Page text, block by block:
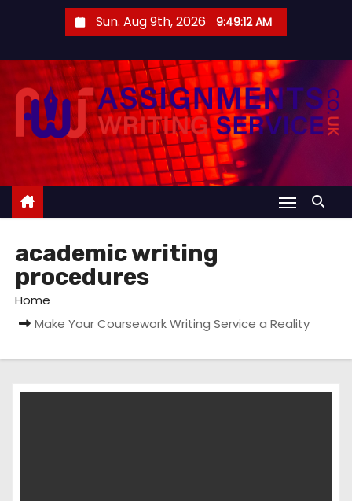
n
Sun. Aug 9th, 2026 9:49:12 AM
academic writing
procedures
Home
Make Your Coursework Writing Service a Reality